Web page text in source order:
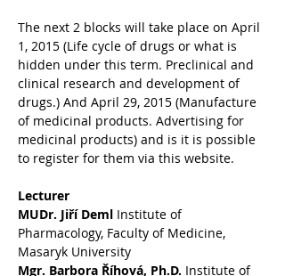
The next 2 blocks will take place on April
1, 2015 (Life cycle of drugs or what is
hidden under this term. Preclinical and
clinical research and development of
drugs.) And April 29, 2015 (Manufacture
of medicinal products. Advertising for
medicinal products) and is it is possible
to register for them via this website.
Lecturer
MUDr. Jiří Deml Institute of
Pharmacology, Faculty of Medicine,
Masaryk University
Mgr. Barbora Říhová, Ph.D. Institute of